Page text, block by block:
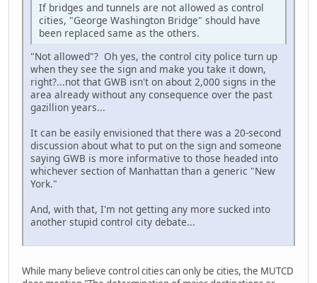
If bridges and tunnels are not allowed as control
cities, "George Washington Bridge" should have
been replaced same as the others.
"Not allowed"? Oh yes, the control city police turn up
when they see the sign and make you take it down,
right?...not that GWB isn't on about 2,000 signs in the
area already without any consequence over the past
gazillion years...
It can be easily envisioned that there was a 20-second
discussion about what to put on the sign and someone
saying GWB is more informative to those headed into
whichever section of Manhattan than a generic "New
York."
And, with that, I'm not getting any more sucked into
another stupid control city debate...
While many believe control cities can only be cities, the MUTCD